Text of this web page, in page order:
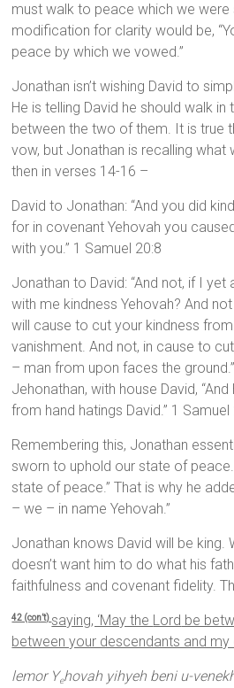
must walk to peace which we were
modification for clarity would be,
peace by which we vowed.”
Jonathan isn’t wishing David to
He is telling David he should walk
between the two of them. It is true
vow, but Jonathan is recalling what
then in verses 14-16 –
David to Jonathan: “And you did
for in covenant Yehovah you
with you.” 1 Samuel 20:8
Jonathan to David: “And not, if I yet
with me kindness Yehovah? And
will cause to cut your kindness
vanishment. And not, in cause to
– man from upon faces the ground.”
Jehonathan, with house David, “And
from hand hatings David.” 1 Samuel
Remembering this, Jonathan
sworn to uphold our state of
state of peace.” That is why he
– we – in name Yehovah.”
Jonathan knows David will be king.
doesn’t want him to do what his
faithfulness and covenant fidelity.
42 (con’t) saying, ‘May the Lord be
between your descendants and my
lemor Yehovah yihyeh beni u-